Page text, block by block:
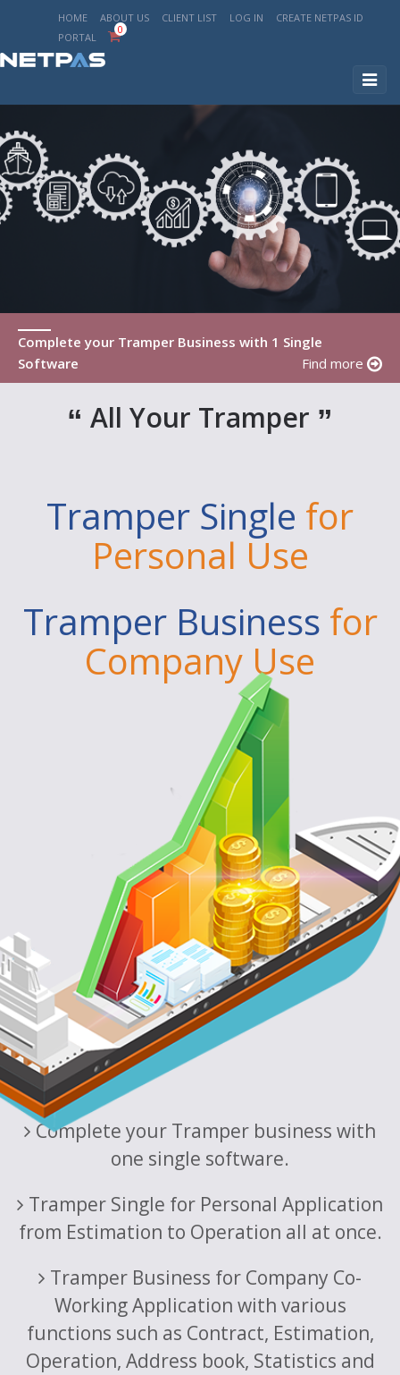
HOME ABOUT US CLIENT LIST LOG IN
CREATE NETPAS ID
PORTAL
0
Complete your Tramper Business with 1 Single
Software
Find more
All Your Tramper
Tramper Single for
Personal Use
Tramper Business for
Company Use
Complete your Tramper business with
one single software.
Tramper Single for Personal Application
from Estimation to Operation all at once.
Tramper Business for Company Co-
Working Application with various
functions such as Contract, Estimation,
Operation, Address book, Statistics and